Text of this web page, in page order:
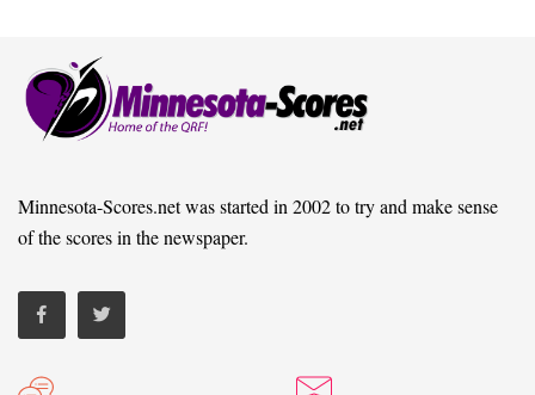
Minnesota-Scores.net was started in 2002 to try and make sense
of the scores in the newspaper.